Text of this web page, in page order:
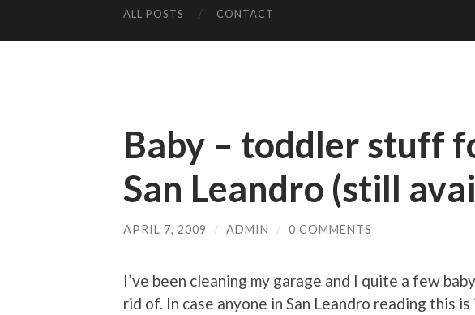
ALL POSTS CONTACT
Baby – toddler stuff
San Leandro (still
APRIL 7, 2009 / ADMIN / 0 COMMENTS
I’ve been cleaning my garage and I quite a few
rid of. In case anyone in San Leandro reading this